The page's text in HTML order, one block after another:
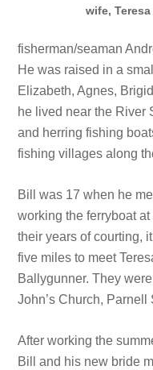
wife, Teresa
fisherman/seaman
He was raised in a
Elizabeth, Agnes,
he lived near the River
and herring fishing
fishing villages along
Bill was 17 when he
working the ferryboat
their years of courting,
five miles to meet
Ballygunner. They
John’s Church, Parnell
After working the
Bill and his new bride